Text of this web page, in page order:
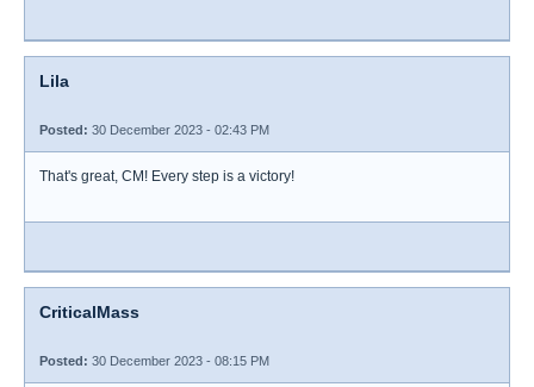
Lila
Posted: 30 December 2023 - 02:43 PM
That's great, CM! Every step is a victory!
CriticalMass
Posted: 30 December 2023 - 08:15 PM